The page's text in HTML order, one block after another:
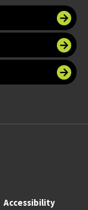
Accessibility